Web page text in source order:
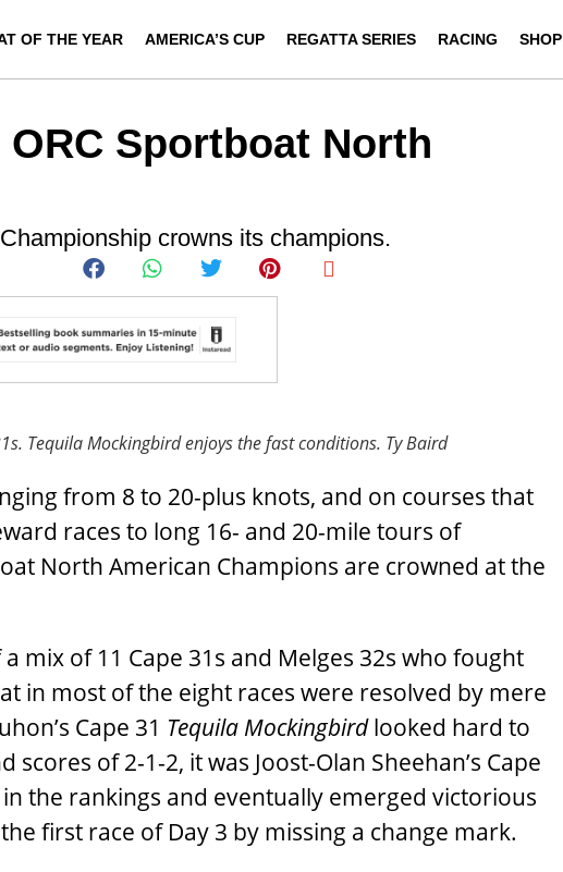
OF THE YEAR AMERICA’S CUP REGATTA SERIES RACING SHOP
Sportboat North
crowns its champions.
Tequila Mockingbird enjoys the fast conditions. Ty Baird
from 8 to 20-plus knots, and on courses that
races to long 16- and 20-mile tours of
North American Champions are crowned at the
mix of 11 Cape 31s and Melges 32s who fought
in most of the eight races were resolved by mere
Cape 31 Tequila Mockingbirdlooked hard to
of 2-1-2, it was Joost-Olan Sheehan’s Cape
the rankings and eventually emerged victorious
first race of Day 3 by missing a change mark.